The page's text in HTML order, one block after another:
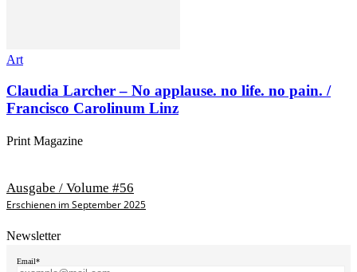
Art
Claudia Larcher – No applause. no life. no pain. /
Francisco Carolinum Linz
Print Magazine
Ausgabe / Volume #56
Erschienen im September 2025
Newsletter
Email*